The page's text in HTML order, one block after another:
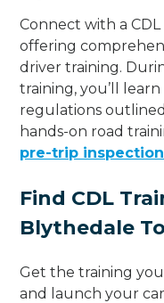
Connect with a
offering
driver training.
training, you’ll
regulations
hands-on road
pre-trip inspection
Find CDL
Blythedale
Get the training
and launch your